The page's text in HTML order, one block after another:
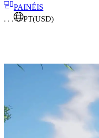
PAINÉIS
. . .
PT(USD)